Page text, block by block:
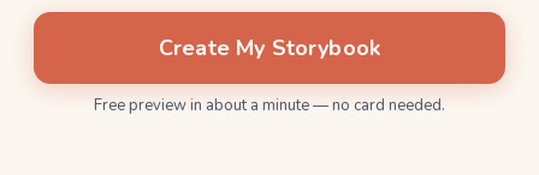
Create My Storybook
Free preview in about a minute — no card needed.